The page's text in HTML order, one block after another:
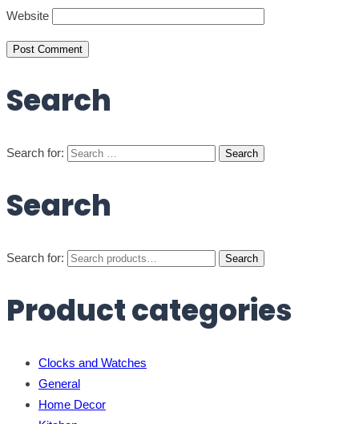
Website
Search
Search for:
Search
Search for: Search
Product categories
Clocks and Watches
General
Home Decor